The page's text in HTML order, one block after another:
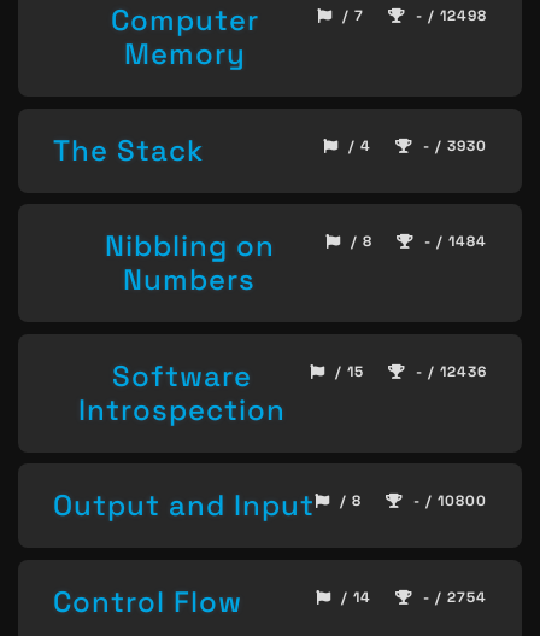
Computer
Memory
/ 7 - / 12498
The Stack / 4 - / 3930
Nibbling on
Numbers
/ 8 - / 1484
Software
Introspection
/ 15 - / 12436
Output and Input / 8 - / 10800
Control Flow / 14 - / 2754